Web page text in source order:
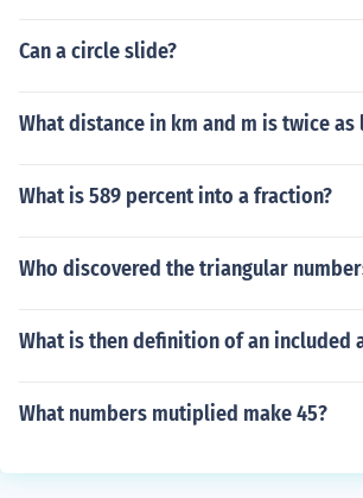
Can a circle slide?
What distance in km and m is twice as
What is 589 percent into a fraction?
Who discovered the triangular
What is then definition of an included
What numbers mutiplied make 45?